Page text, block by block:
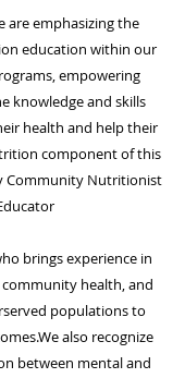
are emphasizing the
education within our
empowering
knowledge and skills
health and help their
component of this
Community Nutritionist
brings experience in
health, and
populations to
also recognize
between mental and